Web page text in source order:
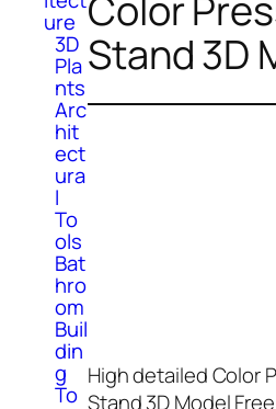
ure
3D
Pla
nts
Arc
hit
ect
ura
l
To
ols
Bat
hro
om
Buil
din
g
To
Stand 3D
High detailed Color
Stand 3D Model Free